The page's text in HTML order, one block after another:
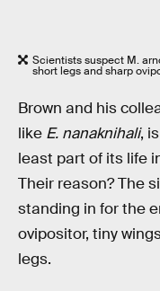
Scientists suspect M.
short legs and sharp
Brown and his
like E. nanaknihali,
least part of its life
Their reason? The
standing in for the
ovipositor, tiny
legs.